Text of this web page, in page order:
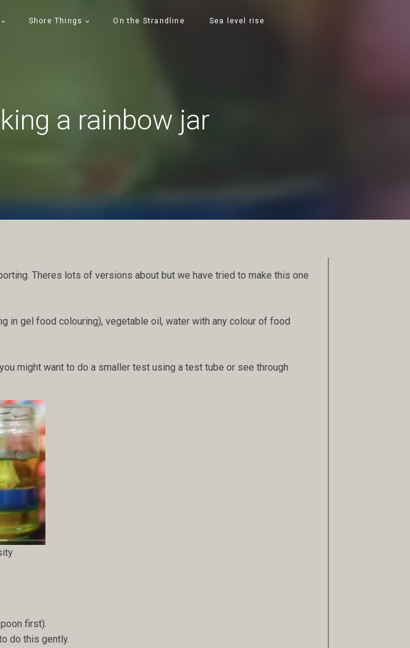
Shore Things On the Strandline Sea level rise
a rainbow jar
Theres lots of versions about but we have tried to make this one
in gel food colouring), vegetable oil, water with any colour of food
might want to do a smaller test using a test tube or see through
first).
do this gently.